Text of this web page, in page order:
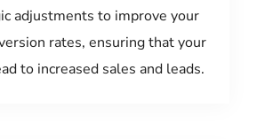
adjustments to improve your
rates, ensuring that your
to increased sales and leads.